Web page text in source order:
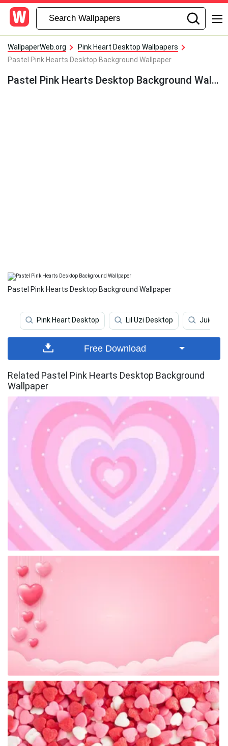
WallpaperWeb.org
Pink Heart Desktop Wallpapers
Pastel Pink Hearts Desktop Background Wallpaper
Pastel Pink Hearts Desktop Background Wallpaper
Pastel Pink Hearts Desktop Background Wallpaper
Pink Heart Desktop Lil Uzi Desktop Juice
Free Download
Related Pastel Pink Hearts Desktop Background
Wallpaper